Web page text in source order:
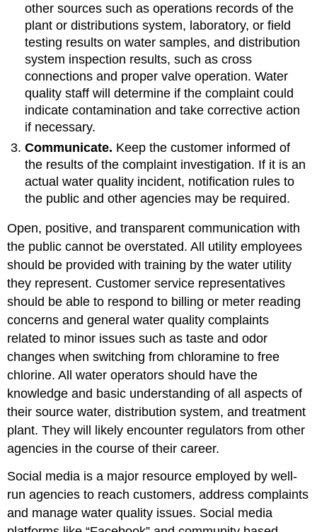
other sources such as operations records of the
plant or distributions system, laboratory, or field
testing results on water samples, and distribution
system inspection results, such as cross
connections and proper valve operation. Water
quality staff will determine if the complaint could
indicate contamination and take corrective action
if necessary.
Communicate. Keep the customer informed of
the results of the complaint investigation. If it is an
actual water quality incident, notification rules to
the public and other agencies may be required.
Open, positive, and transparent communication with
the public cannot be overstated. All utility employees
should be provided with training by the water utility
they represent. Customer service representatives
should be able to respond to billing or meter reading
concerns and general water quality complaints
related to minor issues such as taste and odor
changes when switching from chloramine to free
chlorine. All water operators should have the
knowledge and basic understanding of all aspects of
their source water, distribution system, and treatment
plant. They will likely encounter regulators from other
agencies in the course of their career.
Social media is a major resource employed by well-
run agencies to reach customers, address complaints
and manage water quality issues. Social media